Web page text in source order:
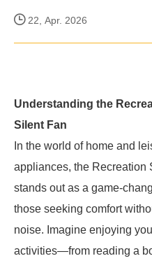
22, Apr. 2026
Understanding the
Silent Fan
In the world of home and
appliances, the Recreation
stands out as a game-
those seeking comfort
noise. Imagine enjoying
activities—from reading a